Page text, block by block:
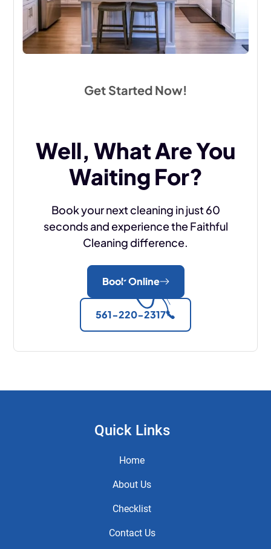
Get Started Now!
Well, What Are You
Waiting For?
Book your next cleaning in just 60
seconds and experience the Faithful
Cleaning difference.
Book Online
561-220-2317
Quick Links
Home
About Us
Checklist
Contact Us